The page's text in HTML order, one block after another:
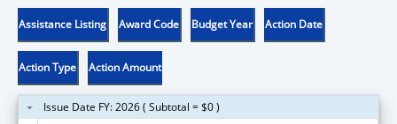
Assistance Listing Award Code Budget Year Action Date
Action Type Action Amount
Issue Date FY: 2026 ( Subtotal = $0 )